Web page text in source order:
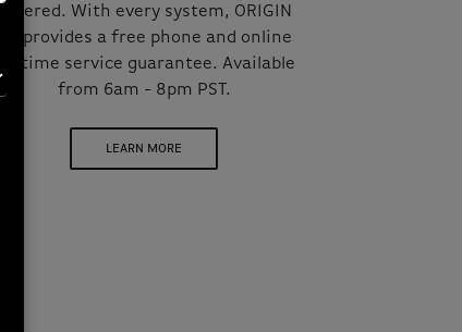
covered. With every system, ORIGIN
PC provides a free phone and online
lifetime service guarantee. Available
from 6am - 8pm PST.
LEARN MORE